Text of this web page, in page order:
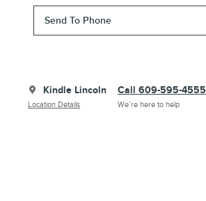
Send To Phone
Kindle Lincoln
Location Details
Call 609-595-4555
We’re here to help